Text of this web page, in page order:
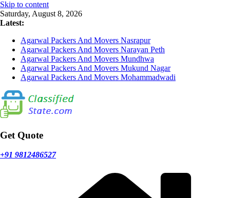
Skip to content
Saturday, August 8, 2026
Latest:
Agarwal Packers And Movers Nasrapur
Agarwal Packers And Movers Narayan Peth
Agarwal Packers And Movers Mundhwa
Agarwal Packers And Movers Mukund Nagar
Agarwal Packers And Movers Mohammadwadi
Get Quote
+91 9812486527